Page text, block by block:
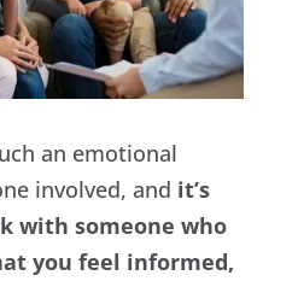
an emotional
involved, and it’s
with someone who
you feel informed,